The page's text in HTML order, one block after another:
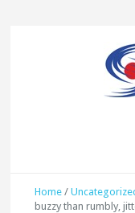
Home /
buzzy than rumbly,